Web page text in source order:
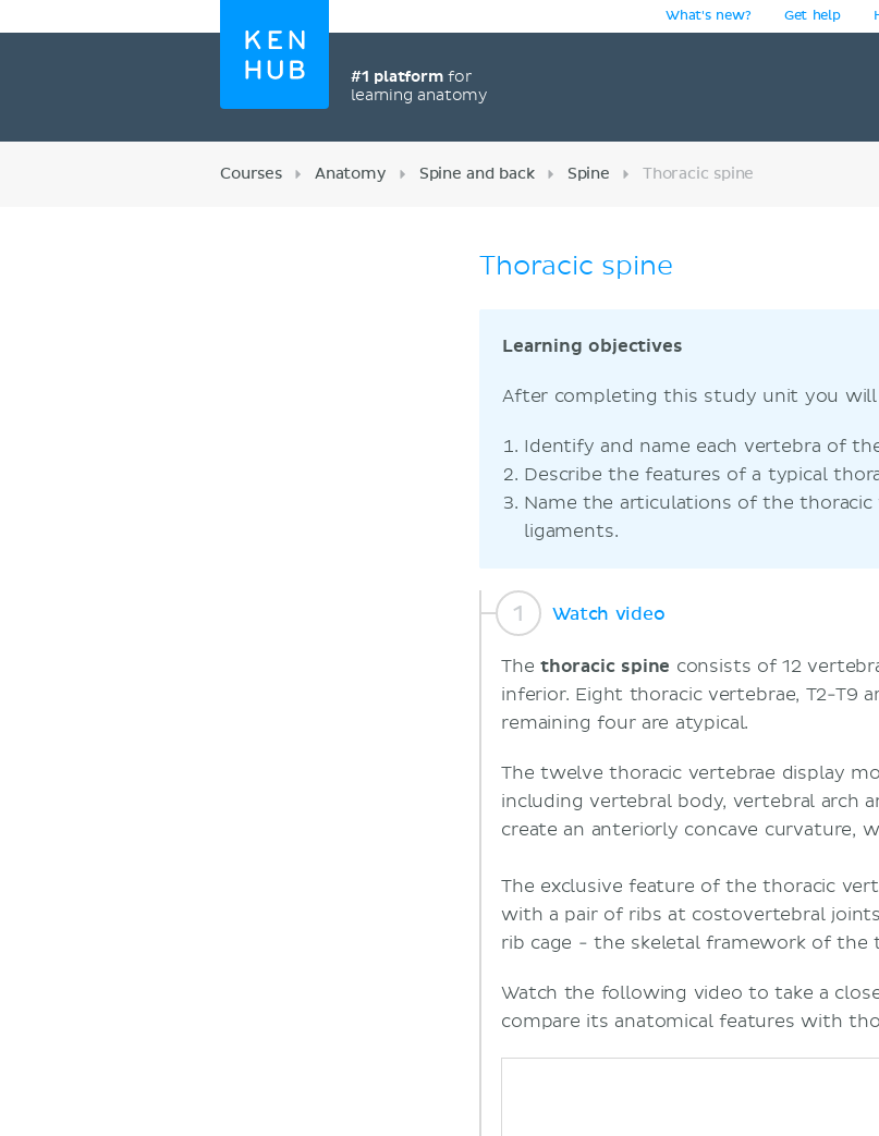
#1 platformfor
learning anatomy
What's new? Get help
Courses Anatomy Spine and back Spine Thoracic spine
Thoracic spine
Learning objectives
After completing this study unit you will
Identify and name each vertebra of
Describe the features of a typical
Name the articulations of the thoracic
ligaments.
Watch video
The thoracic spine consists of 12
inferior. Eight thoracic vertebrae, T2-T9
remaining four are atypical.
The twelve thoracic vertebrae display
including vertebral body, vertebral arch
create an anteriorly concave curvature,
The exclusive feature of the thoracic
with a pair of ribs at costovertebral
rib cage - the skeletal framework of the
Watch the following video to take a
compare its anatomical features with